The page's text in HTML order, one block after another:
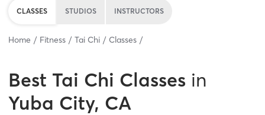
CLASSES STUDIOS INSTRUCTORS
Home Fitness Tai Chi Classes
Best Tai Chi Classes in
Yuba City, CA